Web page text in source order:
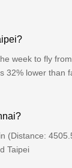
week to fly
32% lower than
(Distance:
Taipei